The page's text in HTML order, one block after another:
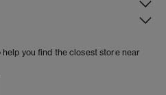
you find the closest store near